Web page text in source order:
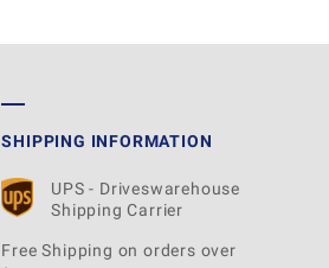
SHIPPING INFORMATION
UPS - Driveswarehouse
Shipping Carrier
Free Shipping on orders over